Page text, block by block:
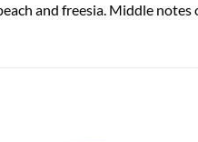
and freesia. Middle